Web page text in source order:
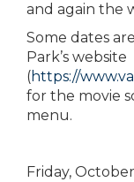
and again the
Some dates
Park’s website
(https://
for the movie
menu.
Friday,